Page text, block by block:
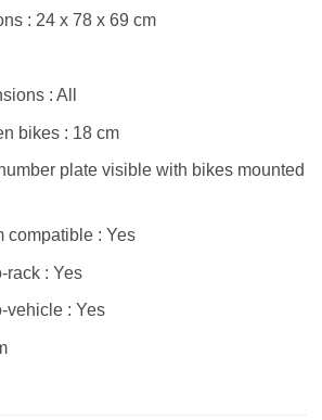
: 24 x 78 x 69 cm
: All
bikes : 18 cm
plate visible with bikes mounted
compatible : Yes
rack : Yes
vehicle : Yes